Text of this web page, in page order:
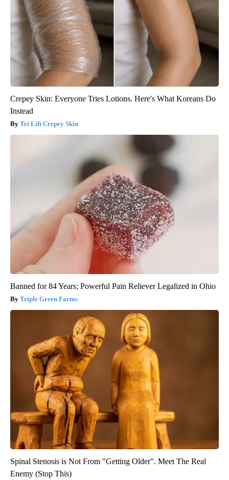
Crepey Skin: Everyone Tries Lotions. Here's What Koreans Do
Instead
Tri Lift Crepey Skin
Banned for 84 Years; Powerful Pain Reliever Legalized in Ohio
Triple Green Farms
Spinal Stenosis is Not From "Getting Older". Meet The Real
Enemy (Stop This)